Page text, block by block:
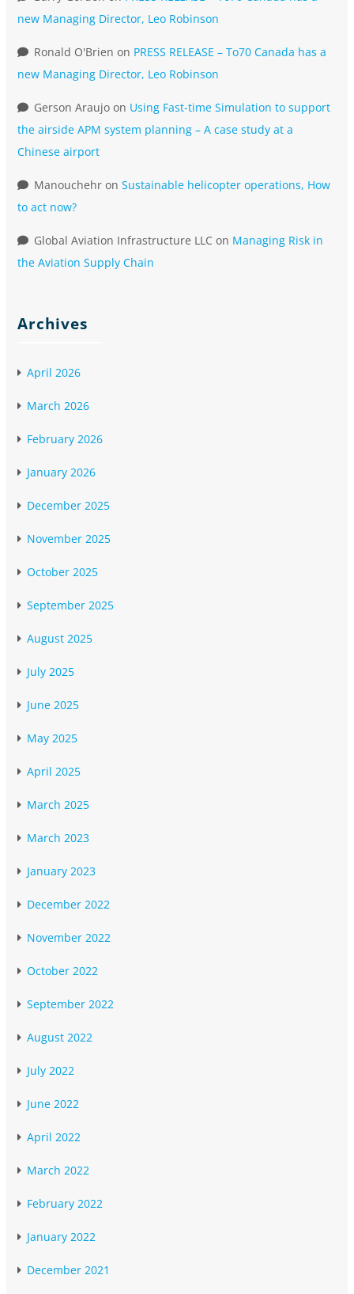
new Managing Director, Leo Robinson
Ronald O'Brien on PRESS RELEASE – To70 Canada has a
new Managing Director, Leo Robinson
Gerson Araujo on Using Fast-time Simulation to support
the airside APM system planning – A case study at a
Chinese airport
Manouchehr on Sustainable helicopter operations, How
to act now?
Global Aviation Infrastructure LLC on Managing Risk in
the Aviation Supply Chain
Archives
April 2026
March 2026
February 2026
January 2026
December 2025
November 2025
October 2025
September 2025
August 2025
July 2025
June 2025
May 2025
April 2025
March 2025
March 2023
January 2023
December 2022
November 2022
October 2022
September 2022
August 2022
July 2022
June 2022
April 2022
March 2022
February 2022
January 2022
December 2021